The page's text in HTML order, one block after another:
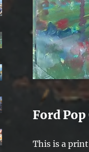
Ford Pop
This is a